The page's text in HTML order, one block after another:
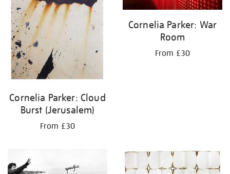
Cornelia Parker: Cloud
Burst (Jerusalem)
From £30
Cornelia Parker: War
Room
From £30